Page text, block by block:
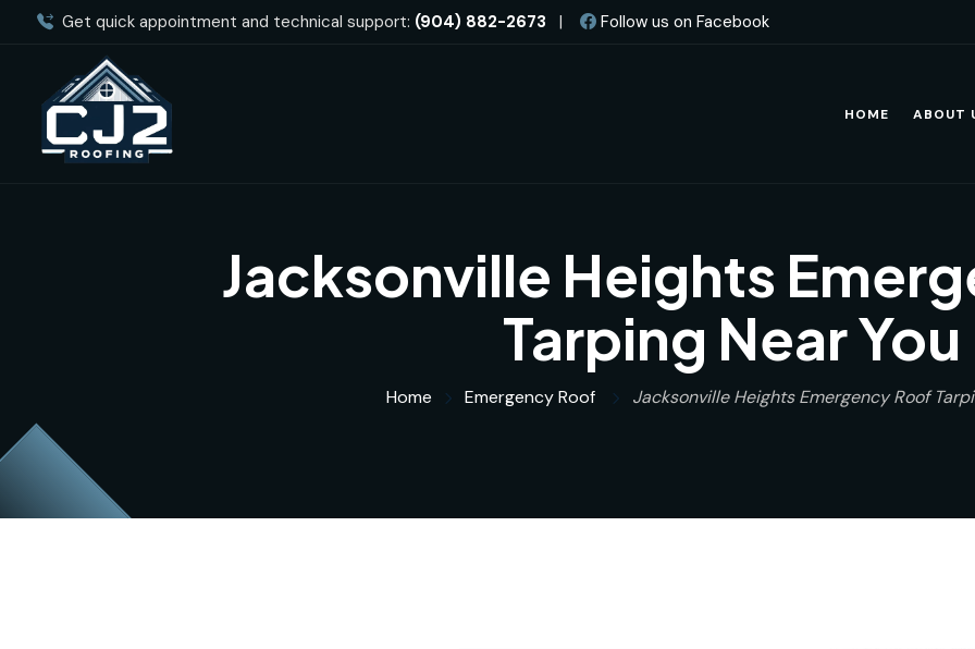
Get quick appointment and technical support: (904) 882-2673 | Follow us on Facebook
HOME ABOUT
Jacksonville Heights
Tarping Near You
Home Emergency Roof Jacksonville Heights Emergency Roof